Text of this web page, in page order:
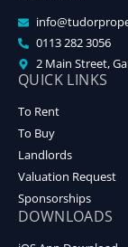
0113 282 3056
2 Main Street,
QUICK LINKS
To Rent
To Buy
Landlords
Valuation Request
Sponsorships
DOWNLOADS